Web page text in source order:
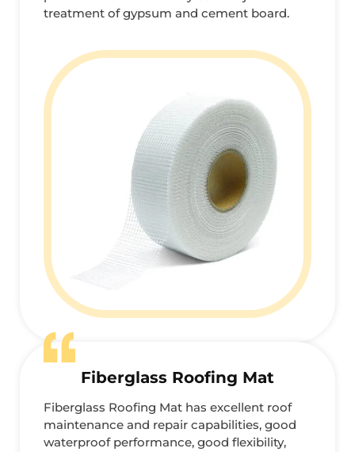
treatment of gypsum and cement board.
Fiberglass Roofing Mat
Fiberglass Roofing Mat has excellent roof
maintenance and repair capabilities, good
waterproof performance, good flexibility,